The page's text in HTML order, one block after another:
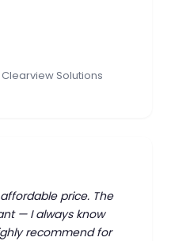
Solutions
price. The
— I always know
recommend for